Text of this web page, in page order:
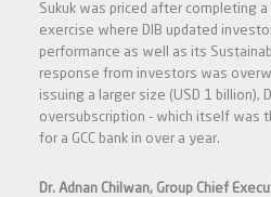
Sukuk was priced after completing
exercise where DIB updated
performance as well as its
response from investors was
issuing a larger size (USD 1 billion),
oversubscription - which itself was
for a GCC bank in over a year.
Dr. Adnan Chilwan, Group Chief